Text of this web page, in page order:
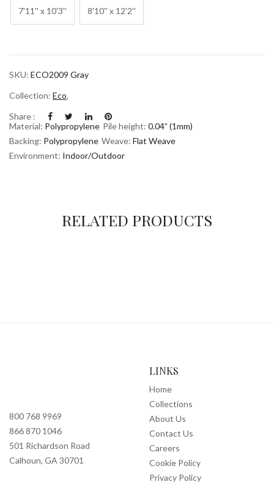
7'11'' x 10'3'' 8'10'' x 12'2''
SKU: ECO2009 Gray
Collection: Eco,
Share :
Material: Polypropylene Pile height: 0.04” (1mm)
Backing: Polypropylene Weave: Flat Weave
Environment: Indoor/Outdoor
RELATED PRODUCTS
800 768 9969
866 870 1046
501 Richardson Road
Calhoun, GA 30701
LINKS
Home
Collections
About Us
Contact Us
Careers
Cookie Policy
Privacy Policy